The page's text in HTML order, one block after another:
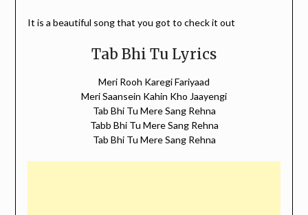
It is a beautiful song that you got to check it out
Tab Bhi Tu Lyrics
Meri Rooh Karegi Fariyaad
Meri Saansein Kahin Kho Jaayengi
Tab Bhi Tu Mere Sang Rehna
Tabb Bhi Tu Mere Sang Rehna
Tab Bhi Tu Mere Sang Rehna